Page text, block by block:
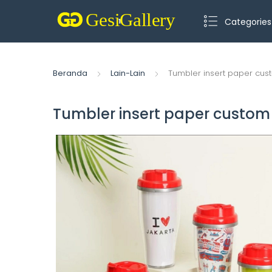
Categories
Beranda Lain-Lain Tumbler insert paper
Tumbler insert paper custom